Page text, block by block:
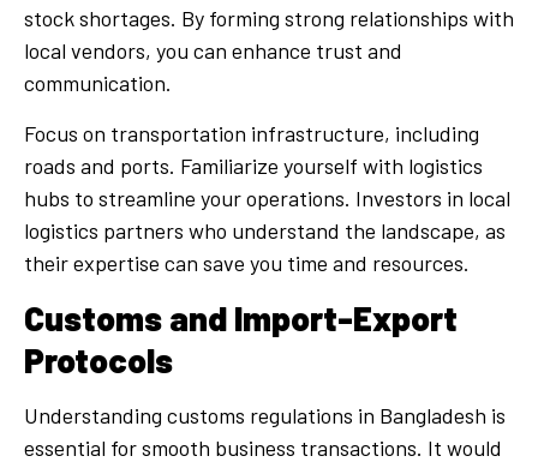
stock shortages. By forming strong relationships with
local vendors, you can enhance trust and
communication.
Focus on transportation infrastructure, including
roads and ports. Familiarize yourself with logistics
hubs to streamline your operations. Investors in local
logistics partners who understand the landscape, as
their expertise can save you time and resources.
Customs and Import-Export
Protocols
Understanding customs regulations in Bangladesh is
essential for smooth business transactions. It would